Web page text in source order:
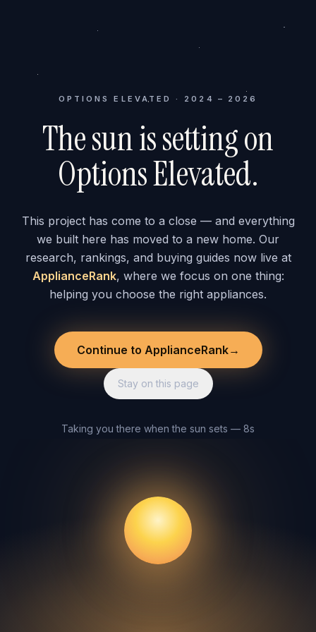
OPTIONS ELEVATED · 2024 – 2026
The sun is setting on
Options Elevated.
This project has come to a close — and everything
we built here has moved to a new home. Our
research, rankings, and buying guides now live at
ApplianceRank, where we focus on one thing:
helping you choose the right appliances.
Continue to ApplianceRank→
Stay on this page
Taking you there when the sun sets — 8s